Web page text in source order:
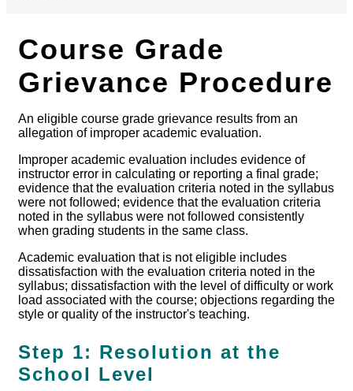
Course Grade
Grievance Procedure
An eligible course grade grievance results from an
allegation of improper academic evaluation.
Improper academic evaluation includes evidence of
instructor error in calculating or reporting a final grade;
evidence that the evaluation criteria noted in the syllabus
were not followed; evidence that the evaluation criteria
noted in the syllabus were not followed consistently
when grading students in the same class.
Academic evaluation that is not eligible includes
dissatisfaction with the evaluation criteria noted in the
syllabus; dissatisfaction with the level of difficulty or work
load associated with the course; objections regarding the
style or quality of the instructor's teaching.
Step 1: Resolution at the
School Level